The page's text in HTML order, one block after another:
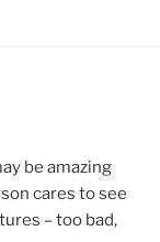
be amazing
cares to see
– too bad,